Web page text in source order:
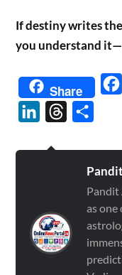
If destiny writes
you understand
Share
LinkedInThreads
Pandit
as